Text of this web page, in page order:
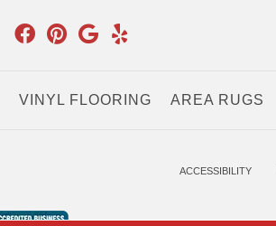
VINYL FLOORING AREA RUGS
ACCESSIBILITY